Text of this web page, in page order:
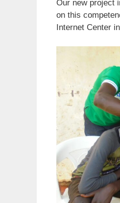
Our new project
on this
Internet Center